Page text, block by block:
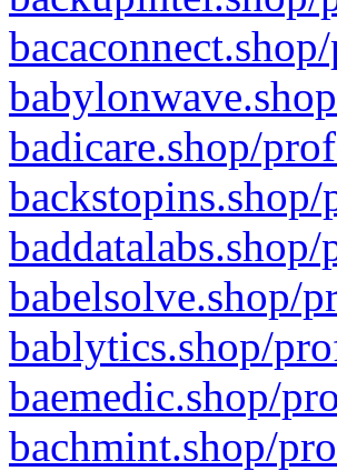
badicare.shop/
babelsolve.shop/
bablytics.shop/
baemedic.shop/
bachmint.shop/